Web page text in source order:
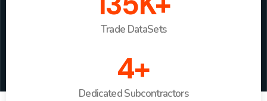
Trade DataSets
4+
Dedicated Subcontractors